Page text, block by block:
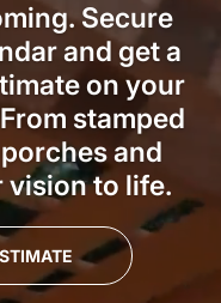
Secure
and get a
on your
stamped
and
vision to life.